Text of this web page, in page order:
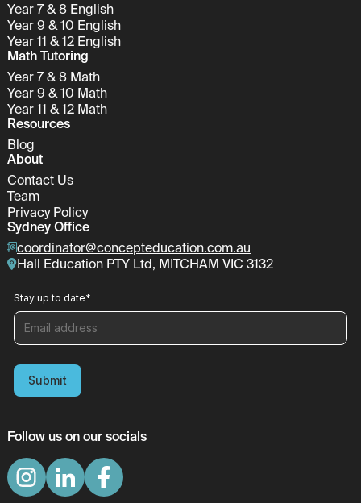
Year 7 & 8 English
Year 9 & 10 English
Year 11 & 12 English
Math Tutoring
Year 7 & 8 Math
Year 9 & 10 Math
Year 11 & 12 Math
Resources
Blog
About
Contact Us
Team
Privacy Policy
Sydney Office
coordinator@concepteducation.com.au
Hall Education PTY Ltd, MITCHAM VIC 3132
Stay up to date*
Submit
Follow us on our socials